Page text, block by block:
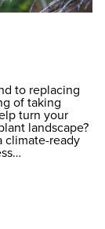
to replacing
of taking
turn your
landscape?
climate-ready